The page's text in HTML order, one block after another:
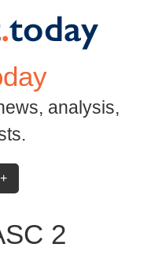
analysis,
2